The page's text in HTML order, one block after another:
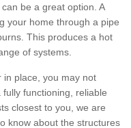
be a great option. A
your home through a pipe
This produces a hot
of systems.
in place, you may not
functioning, reliable
closest to you, we are
know about the structures